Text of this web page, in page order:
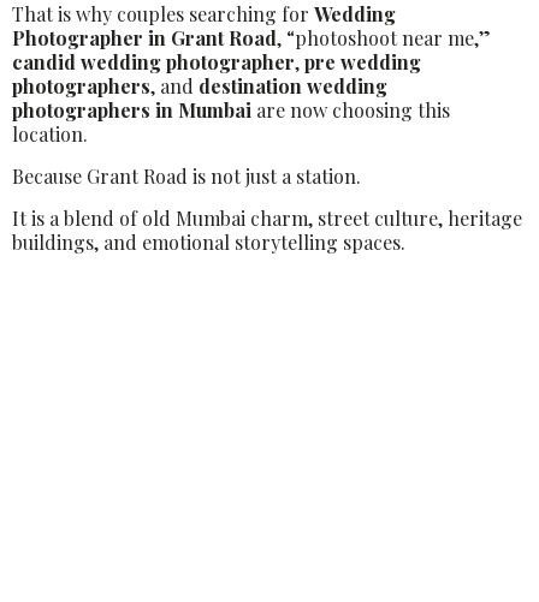
That is why couples searching for Wedding
Photographer in Grant Road, “photoshoot near me,”
candid wedding photographer,pre wedding
photographers, and destination wedding
photographers in Mumbai are now choosing this
location.
Because Grant Road is not just a station.
It is a blend of old Mumbai charm, street culture, heritage
buildings, and emotional storytelling spaces.